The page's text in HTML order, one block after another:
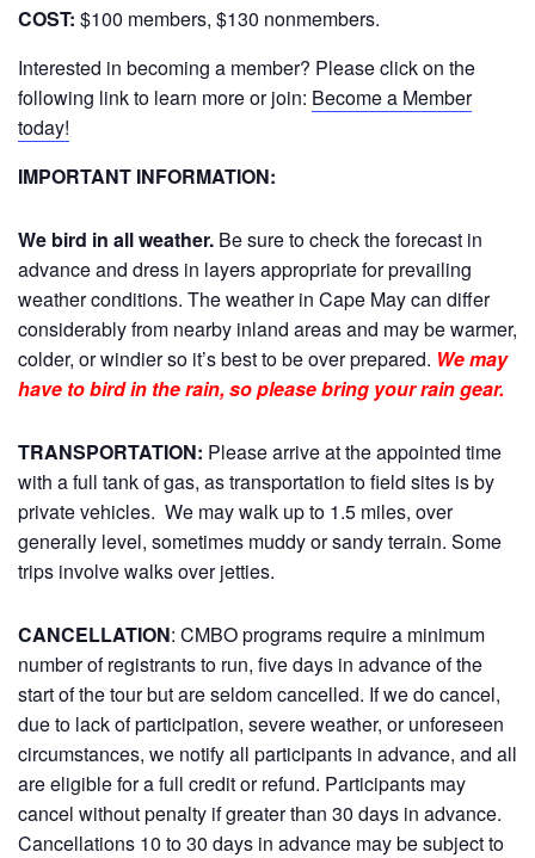
COST: $100 members, $130 nonmembers.
Interested in becoming a member? Please click on the
following link to learn more or join: Become a Member
today!
IMPORTANT INFORMATION:
We bird in all weather. Be sure to check the forecast in
advance and dress in layers appropriate for prevailing
weather conditions. The weather in Cape May can differ
considerably from nearby inland areas and may be warmer,
colder, or windier so it’s best to be over prepared. We may
have to bird in the rain, so please bring your rain gear.
TRANSPORTATION: Please arrive at the appointed time
with a full tank of gas, as transportation to field sites is by
private vehicles. We may walk up to 1.5 miles, over
generally level, sometimes muddy or sandy terrain. Some
trips involve walks over jetties.
CANCELLATION: CMBO programs require a minimum
number of registrants to run, five days in advance of the
start of the tour but are seldom cancelled. If we do cancel,
due to lack of participation, severe weather, or unforeseen
circumstances, we notify all participants in advance, and all
are eligible for a full credit or refund. Participants may
cancel without penalty if greater than 30 days in advance.
Cancellations 10 to 30 days in advance may be subject to